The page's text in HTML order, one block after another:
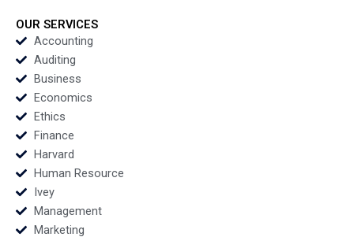
Cicchelli
OUR SERVICES
Accounting
Auditing
Business
Economics
Ethics
Finance
Harvard
Human Resource
Ivey
Management
Marketing